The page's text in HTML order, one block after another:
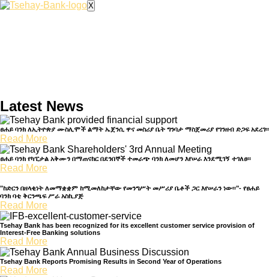
X
Latest News
ፀሐይ ባንክ ለኢትዮጵያ ሙስሊሞች ልማት ኤጀንሲ ዋና መስሪያ ቤት ግንባታ ማስጀመሪያ የገንዘብ ድጋፍ አደረገ፡፡
Read More
ፀሐይ ባንክ የካፒታል አቅሙን በማጠናከር በደንበኞች ተመራጭ ባንክ ለመሆን እየሠራ እንደሚገኝ ተገለፀ፡፡
Read More
"ከድርን በዘላቂነት ለመማቋቋም ከሚመለከታቸው የመንግሥት መሥሪያ ቤቶች ጋር እየሠራን ነው፡፡"- የፀሐይ
ባንክ ባቲ ቅርንጫፍ ሥራ አስኪያጅ
Read More
Tsehay Bank has been recognized for its excellent customer service provision of
Interest-Free Banking solutions
Read More
Tsehay Bank Reports Promising Results in Second Year of Operations
Read More